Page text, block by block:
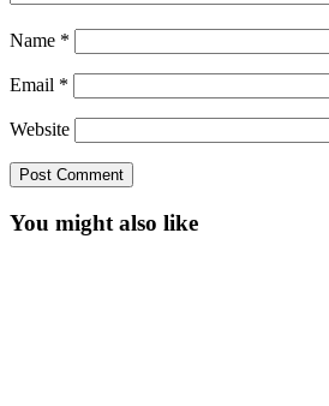
Name *
Email *
Website
You might also like